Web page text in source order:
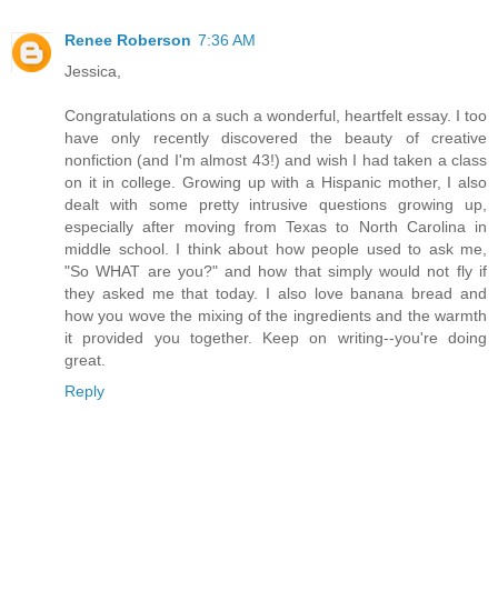
Renee Roberson 7:36 AM
Jessica,
Congratulations on a such a wonderful, heartfelt essay. I too
have only recently discovered the beauty of creative
nonfiction (and I'm almost 43!) and wish I had taken a class
on it in college. Growing up with a Hispanic mother, I also
dealt with some pretty intrusive questions growing up,
especially after moving from Texas to North Carolina in
middle school. I think about how people used to ask me,
"So WHAT are you?" and how that simply would not fly if
they asked me that today. I also love banana bread and
how you wove the mixing of the ingredients and the warmth
it provided you together. Keep on writing--you're doing
great.
Reply